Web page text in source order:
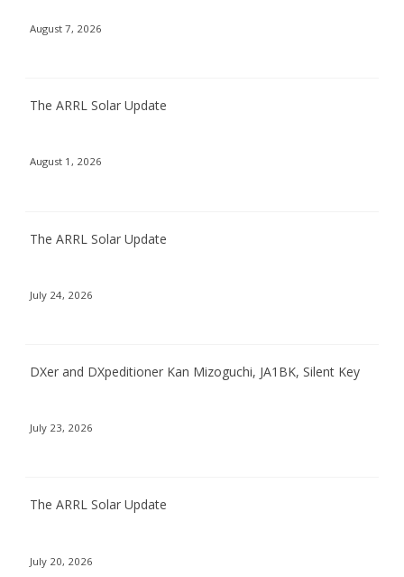
August 7, 2026
The ARRL Solar Update
August 1, 2026
The ARRL Solar Update
July 24, 2026
DXer and DXpeditioner Kan Mizoguchi, JA1BK, Silent Key
July 23, 2026
The ARRL Solar Update
July 20, 2026